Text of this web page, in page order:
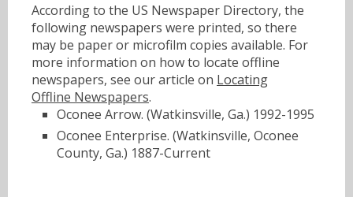
According to the US Newspaper Directory, the
following newspapers were printed, so there
may be paper or microfilm copies available. For
more information on how to locate offline
newspapers, see our article on Locating
Offline Newspapers.
Oconee Arrow. (Watkinsville, Ga.) 1992-1995
Oconee Enterprise. (Watkinsville, Oconee
County, Ga.) 1887-Current